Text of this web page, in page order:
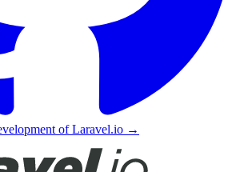
of Laravel.io →